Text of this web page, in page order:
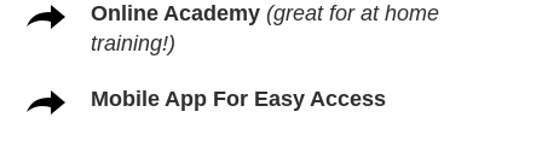
Online Academy (great for at home
training!)
Mobile App For Easy Access